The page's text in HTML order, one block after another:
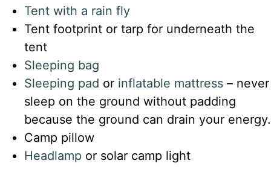
Tent with a rain fly
Tent footprint or tarp for underneath the
tent
Sleeping bag
Sleeping pad or inflatable mattress – never
sleep on the ground without padding
because the ground can drain your energy.
Camp pillow
Headlamp or solar camp light